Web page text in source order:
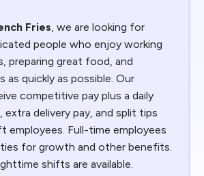
Fries , we are looking for
people who enjoy working
preparing great food, and
as quickly as possible. Our
competitive pay plus a daily
extra delivery pay, and split tips
employees. Full-time employees
for growth and other benefits.
shifts are available.